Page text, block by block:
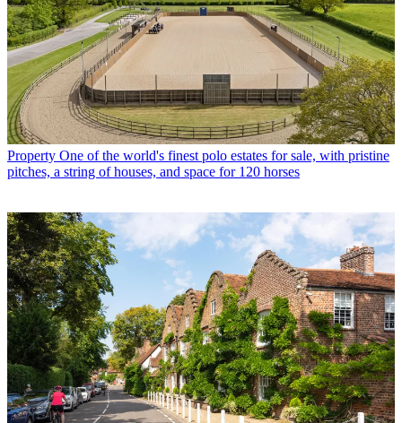
Property One of the world's finest polo estates for sale, with pristine
pitches, a string of houses, and space for 120 horses